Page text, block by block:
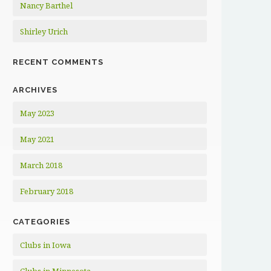
Nancy Barthel
Shirley Urich
RECENT COMMENTS
ARCHIVES
May 2023
May 2021
March 2018
February 2018
CATEGORIES
Clubs in Iowa